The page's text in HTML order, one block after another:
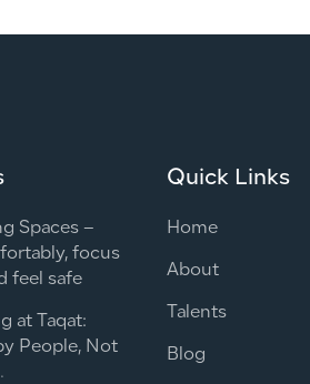
Spaces –
focus
feel safe
at Taqat:
People, Not
Quick Links
Home
About
Talents
Blog